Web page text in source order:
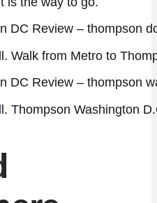
Walk from Metro to
Thompson Washington